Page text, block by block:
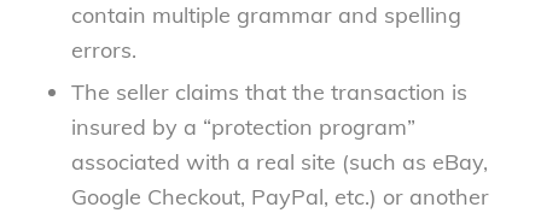
contain multiple grammar and spelling
errors.
The seller claims that the transaction is
insured by a “protection program”
associated with a real site (such as eBay,
Google Checkout, PayPal, etc.) or another